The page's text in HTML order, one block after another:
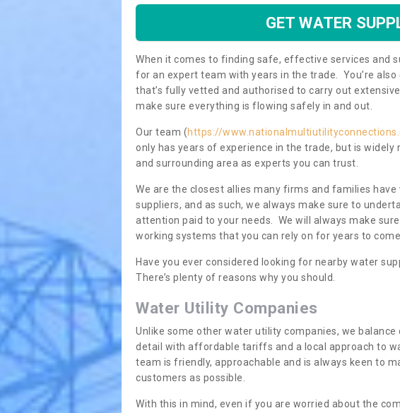
GET WATER
When it comes to finding safe, effective services and
for an expert team with years in the trade. You’re
that’s fully vetted and authorised to carry out
make sure everything is flowing safely in and out.
Our team (https://
only has years of experience in the trade, but is widely
and surrounding area as experts you can trust.
We are the closest allies many firms and families
suppliers, and as such, we always make sure to
attention paid to your needs. We will always make
working systems that you can rely on for years to come.
Have you ever considered looking for nearby water
There’s plenty of reasons why you should.
Water Utility Companies
Unlike some other water utility companies, we
detail with affordable tariffs and a local approach to
team is friendly, approachable and is always keen to
customers as possible.
With this in mind, even if you are worried about the